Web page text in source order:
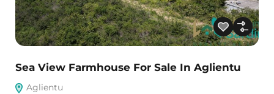
Sea View Farmhouse For Sale In Aglientu
Aglientu